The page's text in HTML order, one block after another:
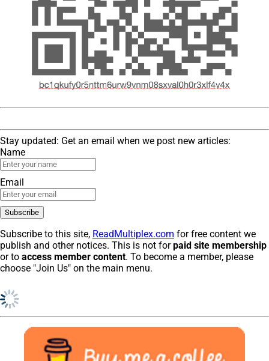
Stay updated: Get an email when we post new articles:
Name
Email
Subscribe to this site, ReadMultiplex.com for free content we
publish and other notices. This is not forpaid site membership
or to access member content. To become a member, please
choose "Join Us" on the main menu.